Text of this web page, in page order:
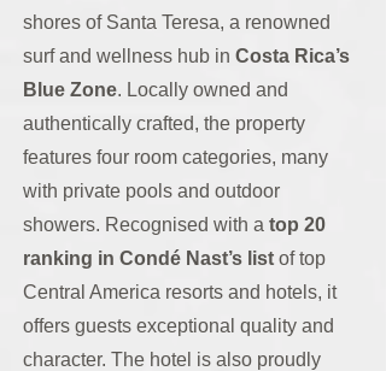
shores of Santa Teresa, a renowned
surf and wellness hub in Costa Rica’s
Blue Zone. Locally owned and
authentically crafted, the property
features four room categories, many
with private pools and outdoor
showers. Recognised with a top 20
ranking in Condé Nast’s list of top
Central America resorts and hotels, it
offers guests exceptional quality and
character. The hotel is also proudly